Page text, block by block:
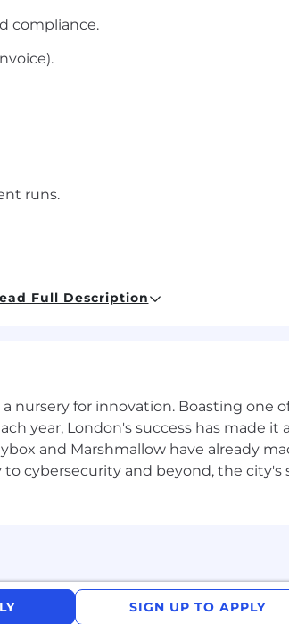
compliance.
runs.
team that learn and grow
Full Description
nursery for innovation. Boasting one
year, London's success has made
and Marshmallow have already
cybersecurity and beyond, the
SIGN UP TO APPLY